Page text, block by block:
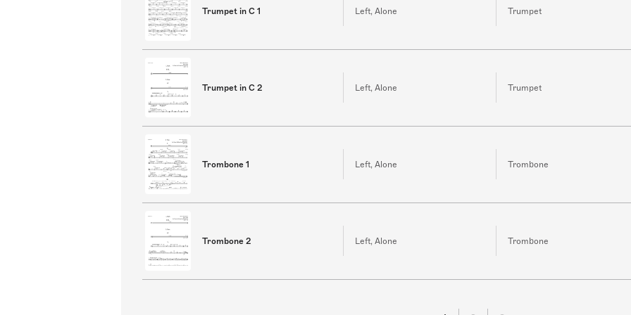
Trumpet in C 1 Left, Alone Trumpet
Trumpet in C 2 Left, Alone Trumpet
Trombone 1 Left, Alone Trombone
Trombone 2 Left, Alone Trombone